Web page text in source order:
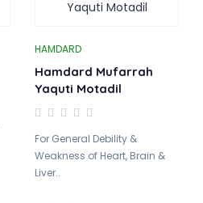
HAMDARD
Hamdard Mufarrah
Yaquti Motadil
For General Debility &
Weakness of Heart, Brain &
Liver..